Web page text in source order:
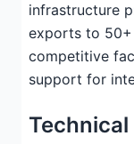
infrastructure
exports to
competitive
support for